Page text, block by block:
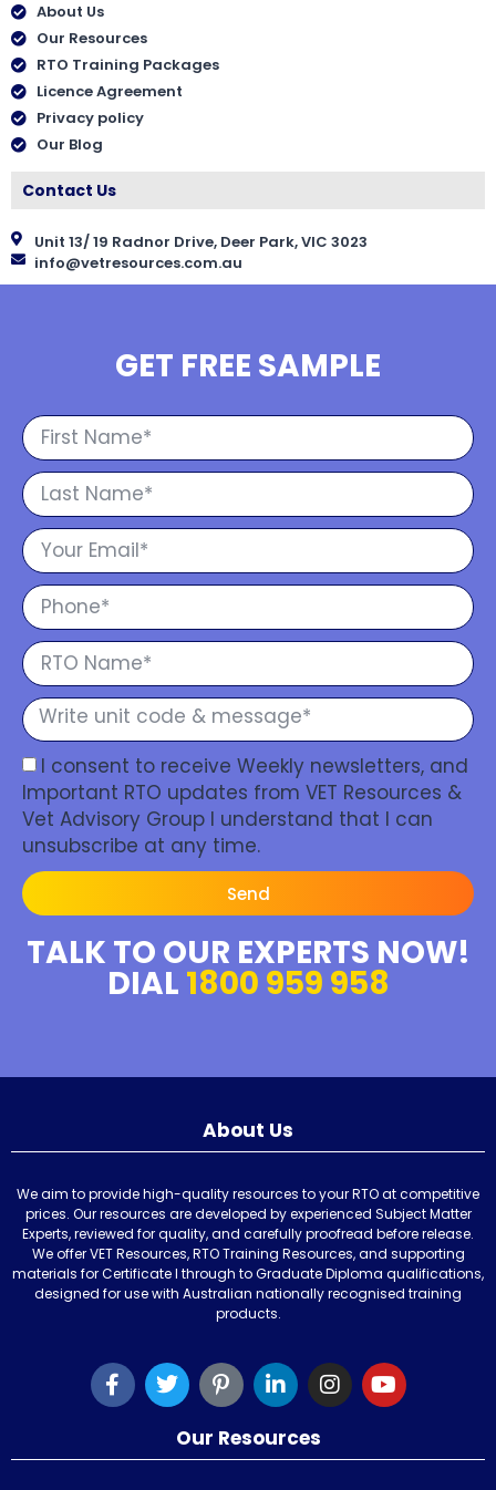
About Us
Our Resources
RTO Training Packages
Licence Agreement
Privacy policy
Our Blog
Contact Us
Unit 13/ 19 Radnor Drive, Deer Park, VIC 3023
info@vetresources.com.au
GET FREE SAMPLE
I consent to receive Weekly newsletters, and
Important RTO updates from VET Resources &
Vet Advisory Group I understand that I can
unsubscribe at any time.
Send
TALK TO OUR EXPERTS NOW!
DIAL 1800 959 958
About Us
We aim to provide high-quality resources to your RTO at competitive
prices. Our resources are developed by experienced Subject Matter
Experts, reviewed for quality, and carefully proofread before release.
We offer VET Resources, RTO Training Resources, and supporting
materials for Certificate I through to Graduate Diploma qualifications,
designed for use with Australian nationally recognised training
products.
Our Resources